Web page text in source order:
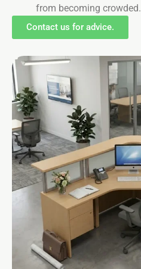
from becoming crowded.
Contact us for advice.